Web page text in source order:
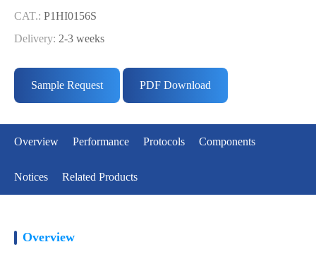
• Strict quality control: Each batch comes with a rigorous QC
report
• High activity: Each batch is activity-verified, providing high-
CAT.: P1HI0156S
Delivery: 2-3 weeks
CAT.: P1HI0156L
Delivery: 2-3 weeks
Sample Request PDF Download
Overview Performance Protocols Components
Notices Related Products
Overview